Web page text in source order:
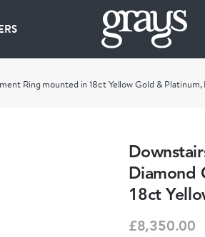
Ring mounted in 18ct Yellow Gold &
Diamond
18ct
£8,350.00